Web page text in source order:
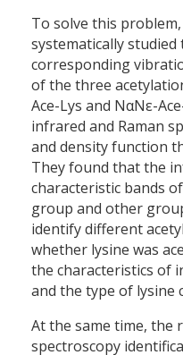
To solve this
systematically
corresponding
of the three
Ace-Lys and NαNε-
infrared and Raman
and density function
They found that the
characteristic bands
group and other
identify different
whether lysine was
the characteristics of
and the type of lysine
At the same time, the
spectroscopy